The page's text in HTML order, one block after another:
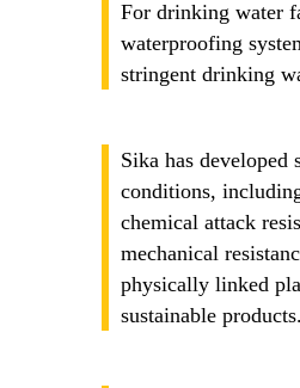
For drinking water
waterproofing
stringent drinking
Sika has developed
conditions,
chemical attack
mechanical
physically linked
sustainable products.